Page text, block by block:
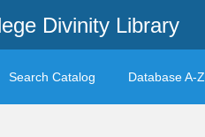
Divinity Library
Search Catalog Database A-Z